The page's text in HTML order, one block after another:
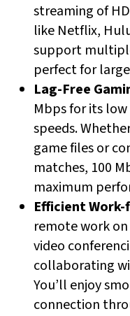
streaming of
like Netflix,
support
perfect for
Lag-Free
Mbps for its
speeds.
game files or
matches, 100
maximum
Efficient
remote work
video
collaborating
You’ll enjoy
connection